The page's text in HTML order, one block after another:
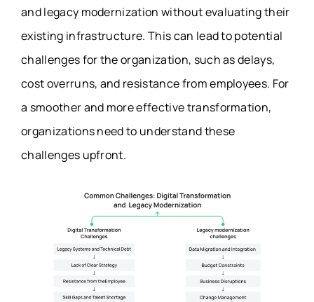
and legacy modernization without evaluating their
existing infrastructure. This can lead to potential
challenges for the organization, such as delays,
cost overruns, and resistance from employees. For
a smoother and more effective transformation,
organizations need to understand these
challenges upfront.